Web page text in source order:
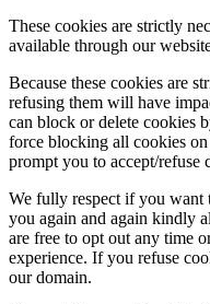
These cookies are strictly
available through our
Because these cookies are
refusing them will have
can block or delete cookies
force blocking all cookies
prompt you to accept/refuse
We fully respect if you want
you again and again kindly
are free to opt out any time
experience. If you refuse
our domain.